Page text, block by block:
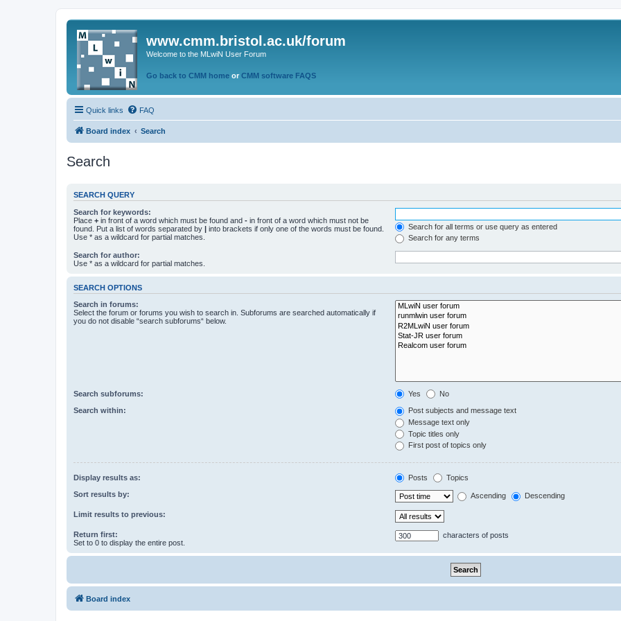
www.cmm.bristol.ac.uk/forum
Welcome to the MLwiN User Forum
Go back to CMM home or CMM software FAQS
Quick links FAQ
Board index Search
Search
SEARCH QUERY
Search for keywords:
Place + in front of a word which must be found and - in front of a word which must not be
found. Put a list of words separated by | into brackets if only one of the words must be found.
Use * as a wildcard for partial matches.
Search for all terms or use query as entered
Search for any terms
Search for author:
Use * as a wildcard for partial matches.
SEARCH OPTIONS
Search in forums:
Select the forum or forums you wish to search in. Subforums are searched automatically if
you do not disable “search subforums“ below.
Search subforums: Yes No
Search within:
Post subjects and message text
Message text only
Topic titles only
First post of topics only
Display results as: Posts Topics
Sort results by: Ascending Descending
Limit results to previous:
Return first:
Set to 0 to display the entire post.
characters of posts
Board index